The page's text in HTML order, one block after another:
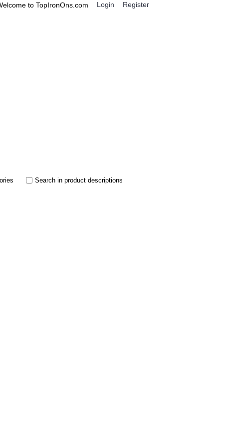
to TopIronOns.com Login Register
Search in product descriptions